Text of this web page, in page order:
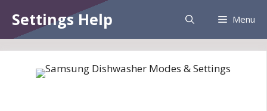
content
Settings Help Menu
Information:Paid authorship is provided.
Daily checks are not assured. The owner
does not endorse betting, gambling, CBD,